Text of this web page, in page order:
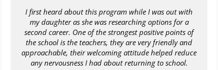
I first heard about this program while I was out with
my daughter as she was researching options for a
second career. One of the strongest positive points of
the school is the teachers, they are very friendly and
approachable, their welcoming attitude helped reduce
any nervousness I had about returning to school.